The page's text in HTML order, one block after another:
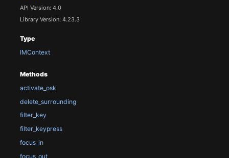
API Version: 4.0
Library Version: 4.23.3
Type
IMContext
Methods
activate_osk
delete_surrounding
filter_key
filter_keypress
focus_in
focus_out